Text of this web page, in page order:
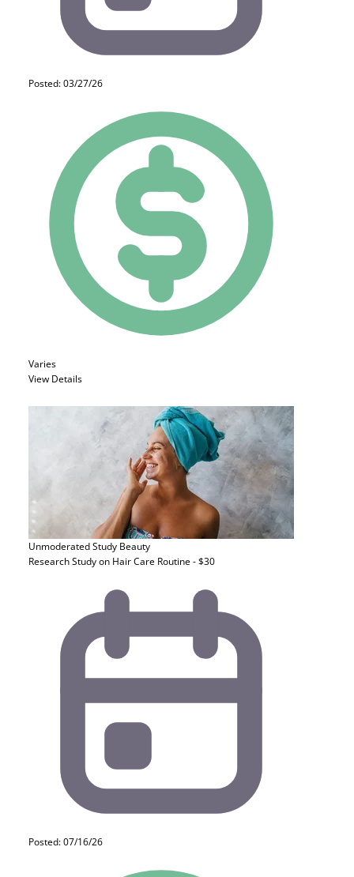
Posted: 03/27/26
Varies
View Details
Unmoderated Study Beauty
Research Study on Hair Care Routine - $30
Posted: 07/16/26